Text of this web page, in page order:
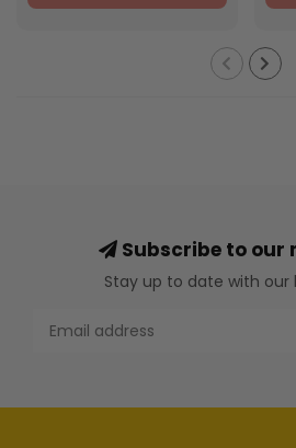
Subscribe to our
Stay up to date with